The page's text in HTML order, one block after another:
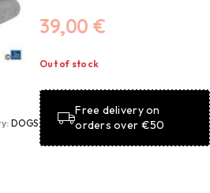
DOGS
39,00€
Out of stock
Free delivery on
orders over €50